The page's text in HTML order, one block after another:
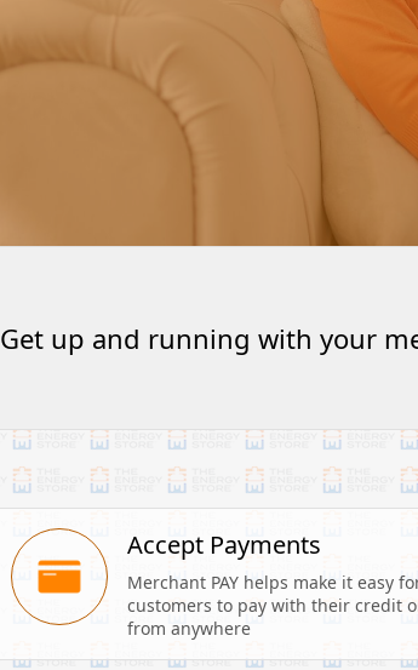
Get up and running with your
Accept Payments
Merchant PAY helps make it easy
customers to pay with their credit
from anywhere